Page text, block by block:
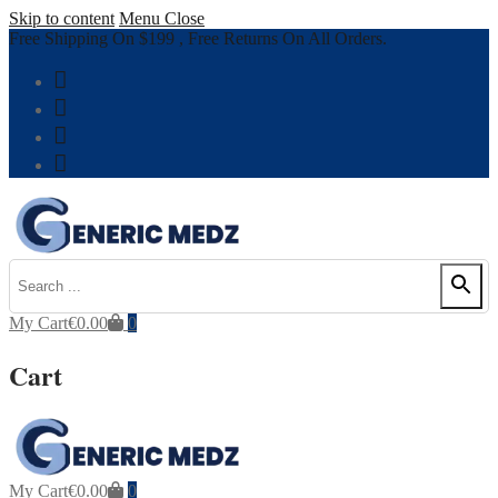
Skip to content Menu Close
Free Shipping On $199 , Free Returns On All Orders.
My Cart€0.00 0
Cart
My Cart€0.00 0